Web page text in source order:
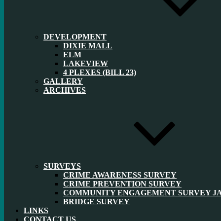
DEVELOPMENT
DIXIE MALL
ELM
LAKEVIEW
4 PLEXES (BILL 23)
GALLERY
ARCHIVES
SURVEYS
CRIME AWARENESS SURVEY
CRIME PREVENTION SURVEY
COMMUNITY ENGAGEMENT SURVEY
BRIDGE SURVEY
LINKS
CONTACT US